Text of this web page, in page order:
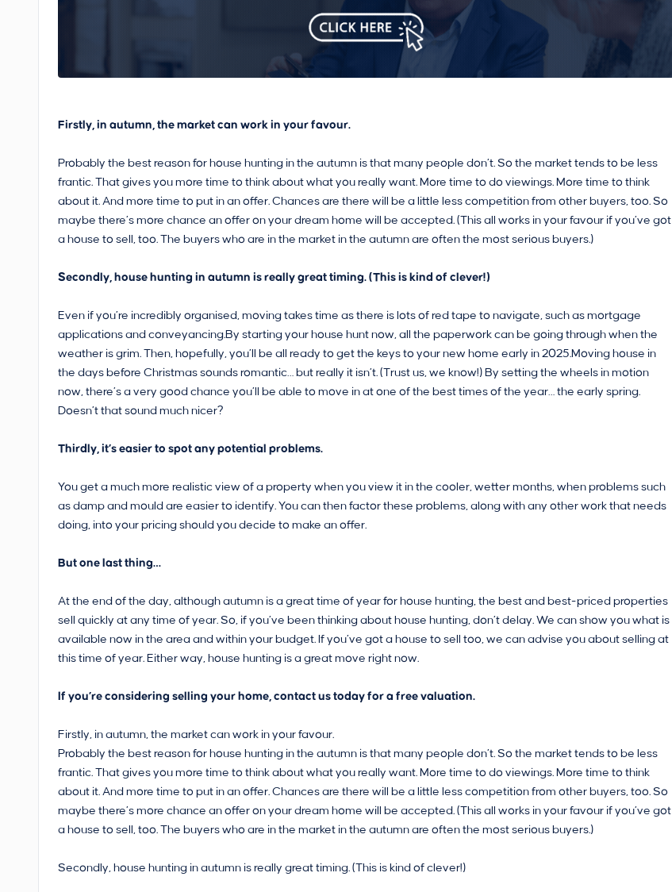
Firstly, in autumn, the market can work in your favour.
Probably the best reason for house hunting in the autumn is that many people don’t. So the market tends to be less
frantic. That gives you more time to think about what you really want. More time to do viewings. More time to think
about it. And more time to put in an offer. Chances are there will be a little less competition from other buyers, too. So
maybe there’s more chance an offer on your dream home will be accepted. (This all works in your favour if you’ve got
a house to sell, too. The buyers who are in the market in the autumn are often the most serious buyers.)
Secondly, house hunting in autumn is really great timing. (This is kind of clever!)
Even if you’re incredibly organised, moving takes time as there is lots of red tape to navigate, such as mortgage
applications and conveyancing.By starting your house hunt now, all the paperwork can be going through when the
weather is grim. Then, hopefully, you’ll be all ready to get the keys to your new home early in 2025.Moving house in
the days before Christmas sounds romantic… but really it isn’t. (Trust us, we know!) By setting the wheels in motion
now, there’s a very good chance you’ll be able to move in at one of the best times of the year… the early spring.
Doesn’t that sound much nicer?
Thirdly, it’s easier to spot any potential problems.
You get a much more realistic view of a property when you view it in the cooler, wetter months, when problems such
as damp and mould are easier to identify. You can then factor these problems, along with any other work that needs
doing, into your pricing should you decide to make an offer.
But one last thing…
At the end of the day, although autumn is a great time of year for house hunting, the best and best-priced properties
sell quickly at any time of year. So, if you’ve been thinking about house hunting, don’t delay. We can show you what is
available now in the area and within your budget. If you’ve got a house to sell too, we can advise you about selling at
this time of year. Either way, house hunting is a great move right now.
If you’re considering selling your home, contact us today for a free valuation.
Firstly, in autumn, the market can work in your favour.
Probably the best reason for house hunting in the autumn is that many people don’t. So the market tends to be less
frantic. That gives you more time to think about what you really want. More time to do viewings. More time to think
about it. And more time to put in an offer. Chances are there will be a little less competition from other buyers, too. So
maybe there’s more chance an offer on your dream home will be accepted. (This all works in your favour if you’ve got
a house to sell, too. The buyers who are in the market in the autumn are often the most serious buyers.)
Secondly, house hunting in autumn is really great timing. (This is kind of clever!)